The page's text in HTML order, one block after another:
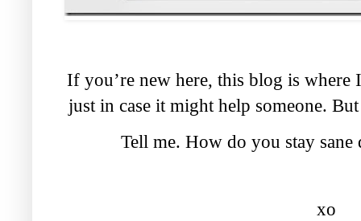
If you’re new here, this blog is where
just in case it might help someone.
Tell me. How do you stay
xo